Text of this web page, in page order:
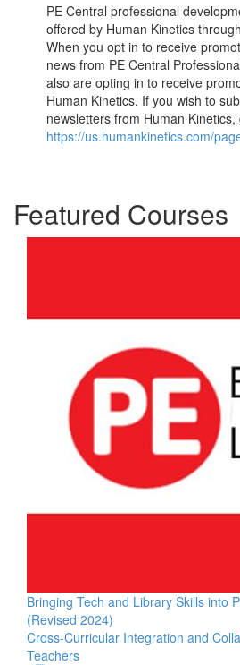
PE Central professional
offered by Human Kinetics
When you opt in to receive
news from PE Central
also are opting in to receive
Human Kinetics. If you wish to
newsletters from Human Kinetics,
https://us.humankinetics.com/
Featured Courses
Bringing Tech and Library Skills into
(Revised 2024)
Cross-Curricular Integration and
Teachers